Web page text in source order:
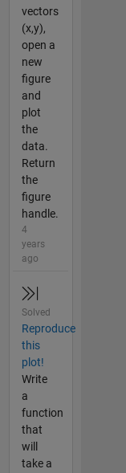
vectors
(x,y),
open a
new
figure
and
plot
the
data.
Return
the
figure
handle.
4
years
ago
Solved
Reproduce
this
plot!
Write
a
function
that
will
take a